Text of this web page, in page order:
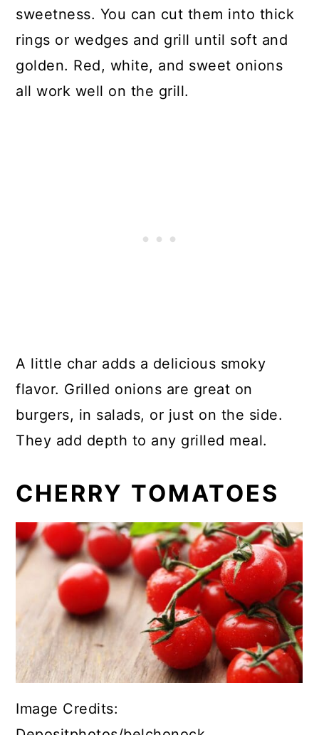
sweetness. You can cut them into thick
rings or wedges and grill until soft and
golden. Red, white, and sweet onions
all work well on the grill.
A little char adds a delicious smoky
flavor. Grilled onions are great on
burgers, in salads, or just on the side.
They add depth to any grilled meal.
CHERRY TOMATOES
Image Credits: